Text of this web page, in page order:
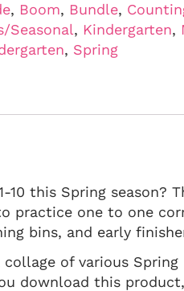
, Boom, Bundle,
Seasonal, Kindergarten,
, Spring
this Spring season?
practice one to one
bins, and early
of various Spring
download this